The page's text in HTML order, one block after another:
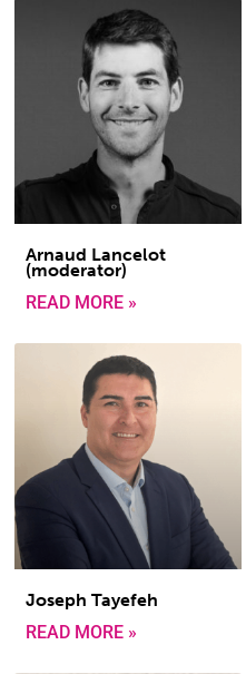
Arnaud Lancelot
(moderator)
READ MORE »
Joseph Tayefeh
READ MORE »